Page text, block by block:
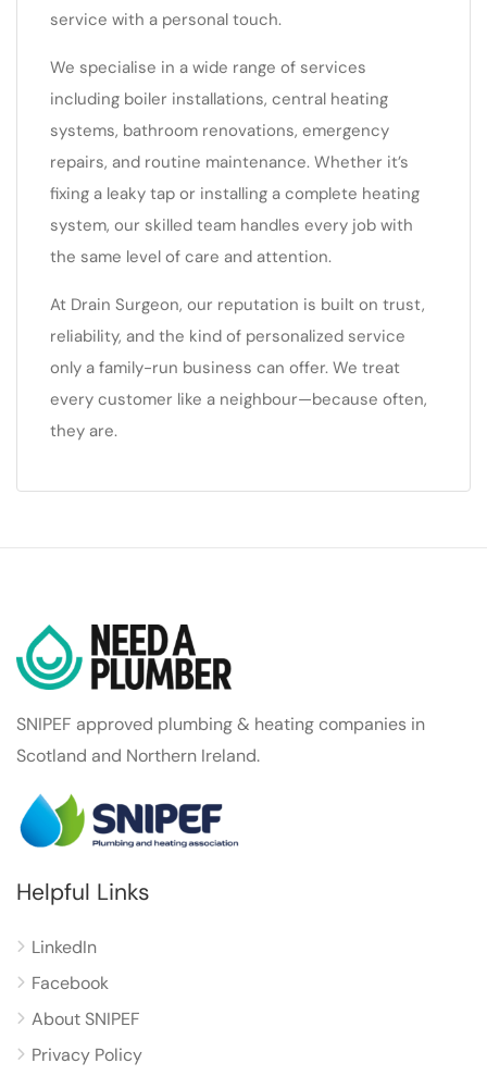
service with a personal touch.
We specialise in a wide range of services
including boiler installations, central heating
systems, bathroom renovations, emergency
repairs, and routine maintenance. Whether it’s
fixing a leaky tap or installing a complete heating
system, our skilled team handles every job with
the same level of care and attention.
At Drain Surgeon, our reputation is built on trust,
reliability, and the kind of personalized service
only a family-run business can offer. We treat
every customer like a neighbour—because often,
they are.
SNIPEF approved plumbing & heating companies in
Scotland and Northern Ireland.
Helpful Links
LinkedIn
Facebook
About SNIPEF
Privacy Policy